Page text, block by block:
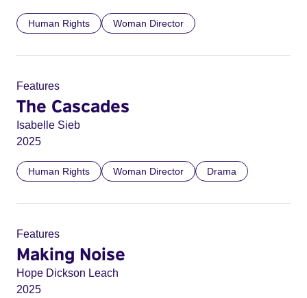
Human Rights Woman Director
Features
The Cascades
Isabelle Sieb
2025
Human Rights Woman Director Drama
Features
Making Noise
Hope Dickson Leach
2025